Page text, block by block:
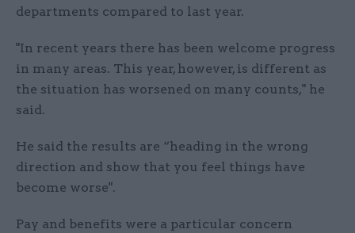
departments compared to last year.
"In recent years there has been welcome progress
in many areas. This year, however, is different as
the situation has worsened on many counts," he
said.
He said the results are “heading in the wrong
direction and show that you feel things have
become worse".
Pay and benefits were a particular concern